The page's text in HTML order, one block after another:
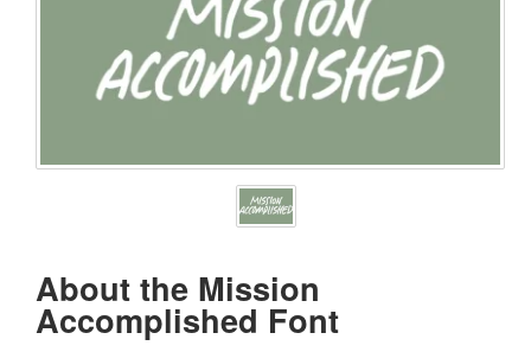
About the Mission
Accomplished Font